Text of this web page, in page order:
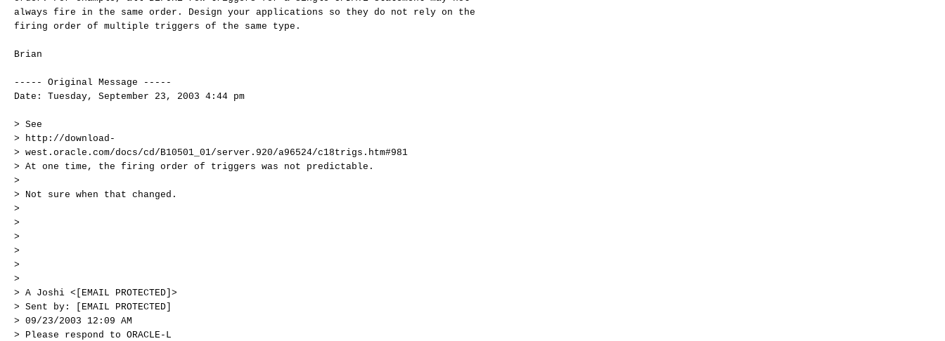
always fire in the same order. Design your applications so they do not rely on the
firing order of multiple triggers of the same type.
Brian
----- Original Message -----
Date: Tuesday, September 23, 2003 4:44 pm
> See
> http://download-
> west.oracle.com/docs/cd/B10501_01/server.920/a96524/c18trigs.htm#981
> At one time, the firing order of triggers was not predictable.
>
> Not sure when that changed.
>
>
>
>
>
>
> A Joshi <[EMAIL PROTECTED]>
> Sent by: [EMAIL PROTECTED]
> 09/23/2003 12:09 AM
> Please respond to ORACLE-L